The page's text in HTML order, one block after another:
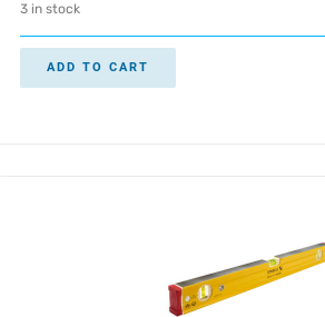
3 in stock
ADD TO CART